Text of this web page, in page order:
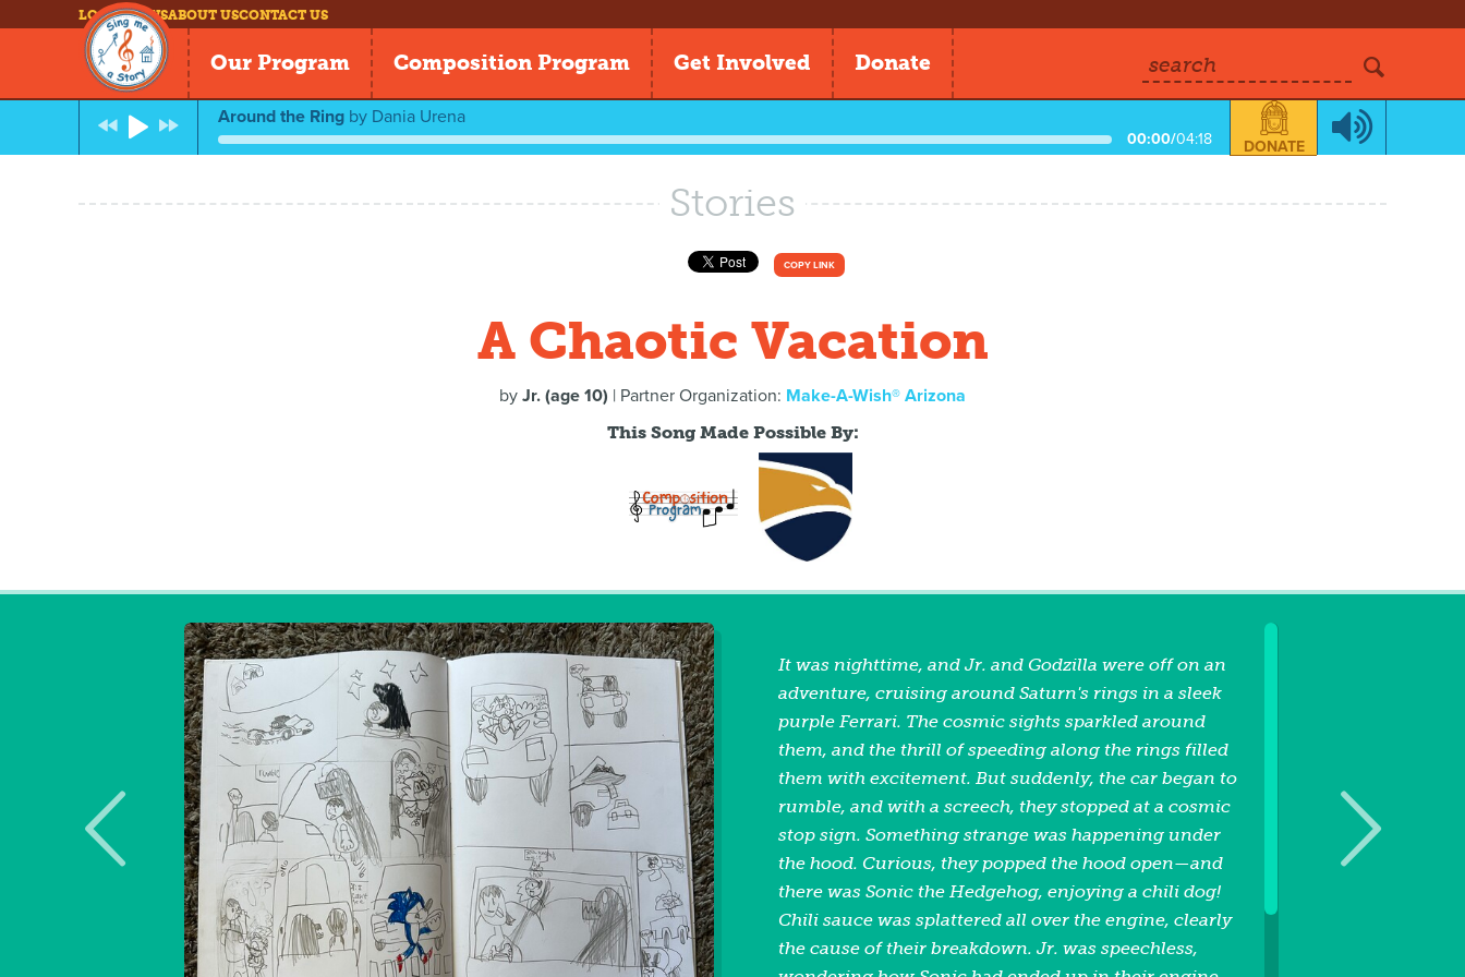
LOG INNEWSABOUT USCONTACT US
Our Program Composition Program Get Involved Donate search
Around the Ring by Dania Urena
00:00/04:18 DONATE
Stories
COPY LINK
A Chaotic Vacation
by Jr. (age 10) | Partner Organization: Make-A-Wish® Arizona
This Song Made Possible By:
It was nighttime, and Jr. and Godzilla were off on an
adventure, cruising around Saturn's rings in a sleek
purple Ferrari. The cosmic sights sparkled around
them, and the thrill of speeding along the rings filled
them with excitement. But suddenly, the car began to
rumble, and with a screech, they stopped at a cosmic
stop sign. Something strange was happening under
the hood. Curious, they popped the hood open—and
there was Sonic the Hedgehog, enjoying a chili dog!
Chili sauce was splattered all over the engine, clearly
the cause of their breakdown. Jr. was speechless,